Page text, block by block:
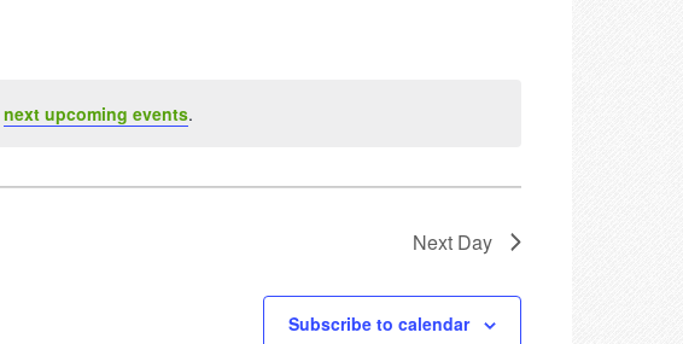
next upcoming events.
Next Day
Subscribe to calendar